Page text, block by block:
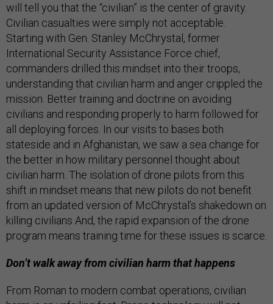
will tell you that the “civilian” is the center of gravity.
Civilian casualties were simply not acceptable.
Starting with Gen. Stanley McChrystal, former
International Security Assistance Force chief,
commanders drilled this mindset into their troops,
understanding that civilian harm and anger crippled the
mission. Better training and doctrine on avoiding
civilians and responding properly to harm followed for
all deploying forces. In our visits to bases both
stateside and in Afghanistan, we saw a sea change for
the better in how military personnel thought about
civilian harm. The isolation of drone pilots from this
shift in mindset means that new pilots do not benefit
from an updated version of McChrystal’s shakedown on
killing civilians And, the rapid expansion of the drone
program means training time for these issues is scarce.
Don’t walk away from civilian harm that happens
From Roman to modern combat operations, civilian